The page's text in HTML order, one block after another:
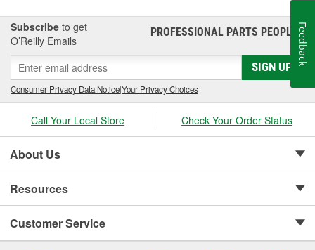
Subscribe to get
O’Reilly Emails
PROFESSIONAL PARTS PEOPLE®
SIGN UP
Consumer Privacy Data Notice|Your Privacy Choices
Call Your Local Store Check Your Order Status
About Us
Resources
Customer Service
Feedback